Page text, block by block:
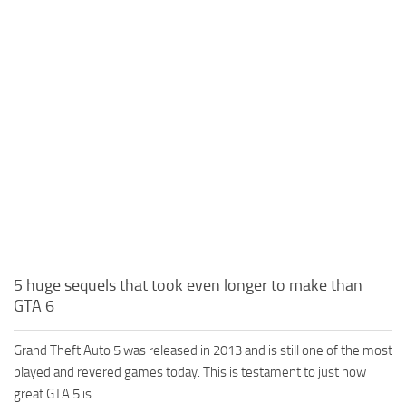
5 huge sequels that took even longer to make than
GTA 6
Grand Theft Auto 5 was released in 2013 and is still one of the most
played and revered games today. This is testament to just how
great GTA 5 is.